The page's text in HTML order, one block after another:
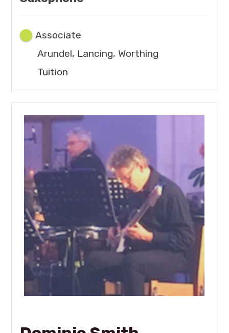
Associate
Arundel, Lancing, Worthing
Tuition